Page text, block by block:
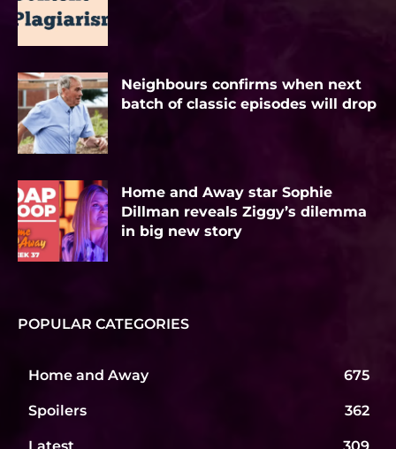
Neighbours confirms when next
batch of classic episodes will drop
Home and Away star Sophie
Dillman reveals Ziggy’s dilemma
in big new story
POPULAR CATEGORIES
Home and Away 675
Spoilers 362